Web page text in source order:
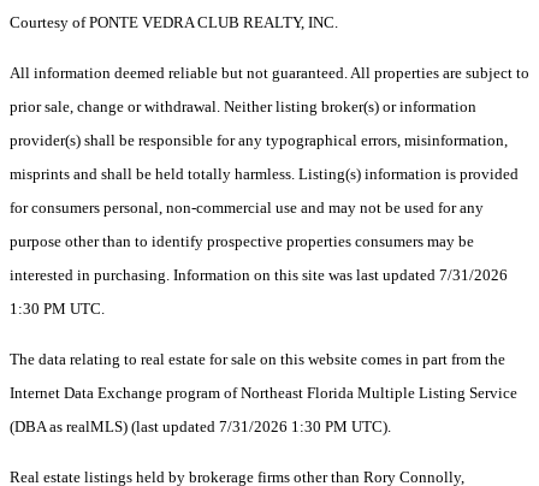
Courtesy of PONTE VEDRA CLUB REALTY, INC.
All information deemed reliable but not guaranteed. All properties are subject to
prior sale, change or withdrawal. Neither listing broker(s) or information
provider(s) shall be responsible for any typographical errors, misinformation,
misprints and shall be held totally harmless. Listing(s) information is provided
for consumers personal, non-commercial use and may not be used for any
purpose other than to identify prospective properties consumers may be
interested in purchasing. Information on this site was last updated 7/31/2026
1:30 PM UTC.
The data relating to real estate for sale on this website comes in part from the
Internet Data Exchange program of Northeast Florida Multiple Listing Service
(DBA as realMLS) (last updated 7/31/2026 1:30 PM UTC).
Real estate listings held by brokerage firms other than Rory Connolly,